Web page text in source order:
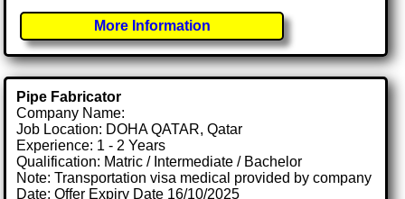
More Information
Pipe Fabricator
Company Name:
Job Location: DOHA QATAR, Qatar
Experience: 1 - 2 Years
Qualification: Matric / Intermediate / Bachelor
Note: Transportation visa medical provided by company
Date: Offer Expiry Date 16/10/2025